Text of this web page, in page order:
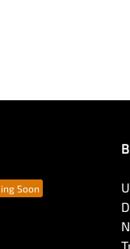
Bottle Holders